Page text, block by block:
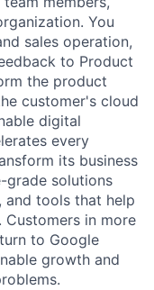
You
sales operation,
to Product
the product
customer's cloud
digital
every
its business
grade solutions
and tools that help
Customers in more
to Google
growth and